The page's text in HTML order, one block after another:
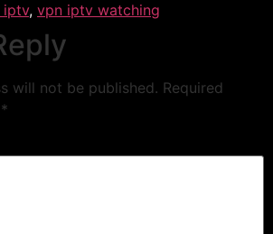
iptv, vpn iptv watching
will not be published. Required
*